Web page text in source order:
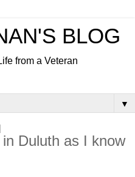
BLOG
from a Veteran
▼
Duluth as I know